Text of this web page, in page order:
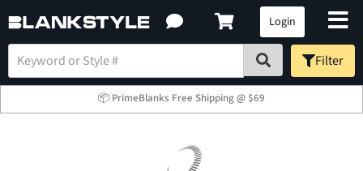
Login
Filter
📦 PrimeBlanks Free Shipping @ $69